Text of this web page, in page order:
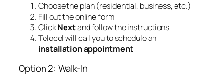
Choose the plan (residential, business, etc.)
Fill out the online form
ClickNextand follow the instructions
Telecel will call you to schedule an
installation appointment
Option 2: Walk-In